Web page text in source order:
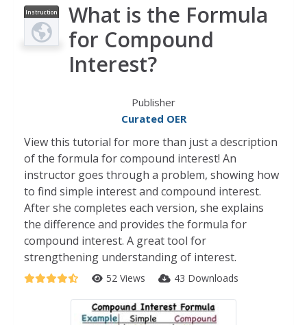
Instruction
al Video
What is the Formula
for Compound
Interest?
Publisher
Curated OER
View this tutorial for more than just a description
of the formula for compound interest! An
instructor goes through a problem, showing how
to find simple interest and compound interest.
After she completes each version, she explains
the difference and provides the formula for
compound interest. A great tool for
strengthening understanding of interest.
52 Views 43 Downloads